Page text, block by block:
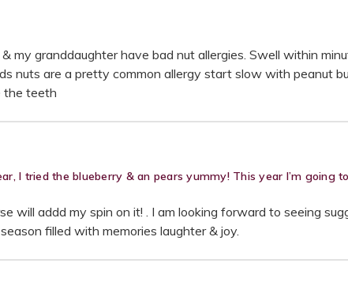
my granddaughter have bad nut allergies. Swell within
nuts are a pretty common allergy start slow with peanut
the teeth
I tried the blueberry & an pears yummy! This year I’m going
will addd my spin on it! . I am looking forward to seeing
filled with memories laughter & joy.